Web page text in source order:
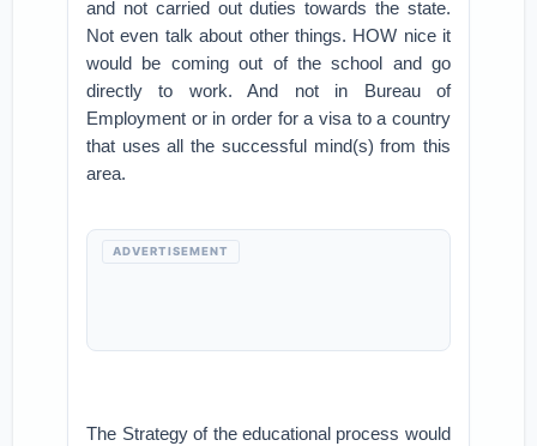
and not carried out duties towards the state.
Not even talk about other things. HOW nice it
would be coming out of the school and go
directly to work. And not in Bureau of
Employment or in order for a visa to a country
that uses all the successful mind(s) from this
area.
ADVERTISEMENT
The Strategy of the educational process would